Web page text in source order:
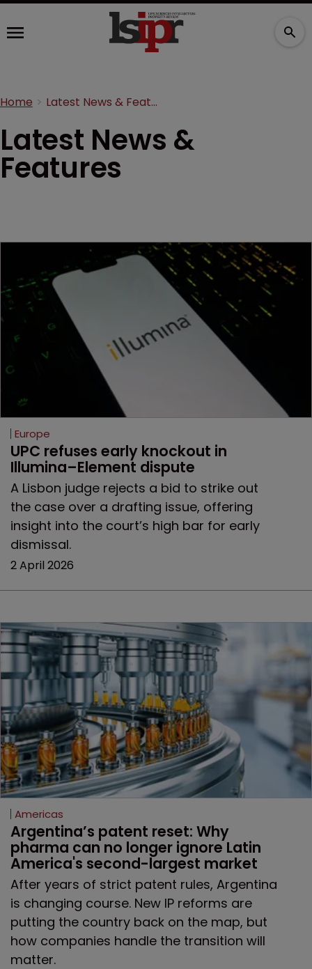
Home Latest News & Features
Latest News &
Features
Europe
UPC refuses early knockout in
Illumina–Element dispute
A Lisbon judge rejects a bid to strike out
the case over a drafting issue, offering
insight into the court’s high bar for early
dismissal.
2 April 2026
Americas
Argentina’s patent reset: Why
pharma can no longer ignore Latin
America's second-largest market
After years of strict patent rules, Argentina
is changing course. New IP reforms are
putting the country back on the map, but
how companies handle the transition will
matter.